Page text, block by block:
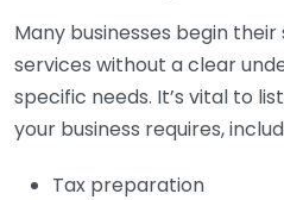
Many businesses begin
services without a clear
specific needs. It’s vital to
your business requires,
Tax preparation